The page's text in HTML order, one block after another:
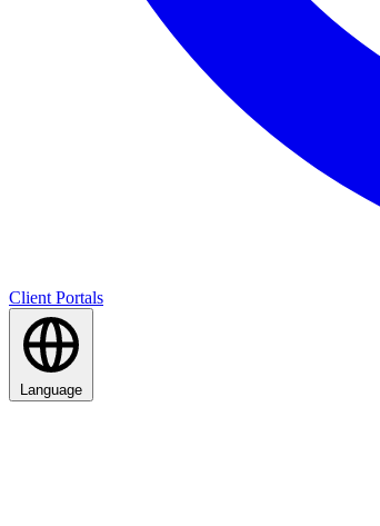
Client Portals
Language